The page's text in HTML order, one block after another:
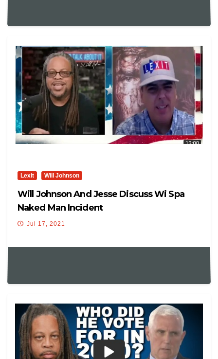
Lexit Will Johnson
Will Johnson And Jesse Discuss Wi Spa
Naked Man Incident
Jul 17, 2021